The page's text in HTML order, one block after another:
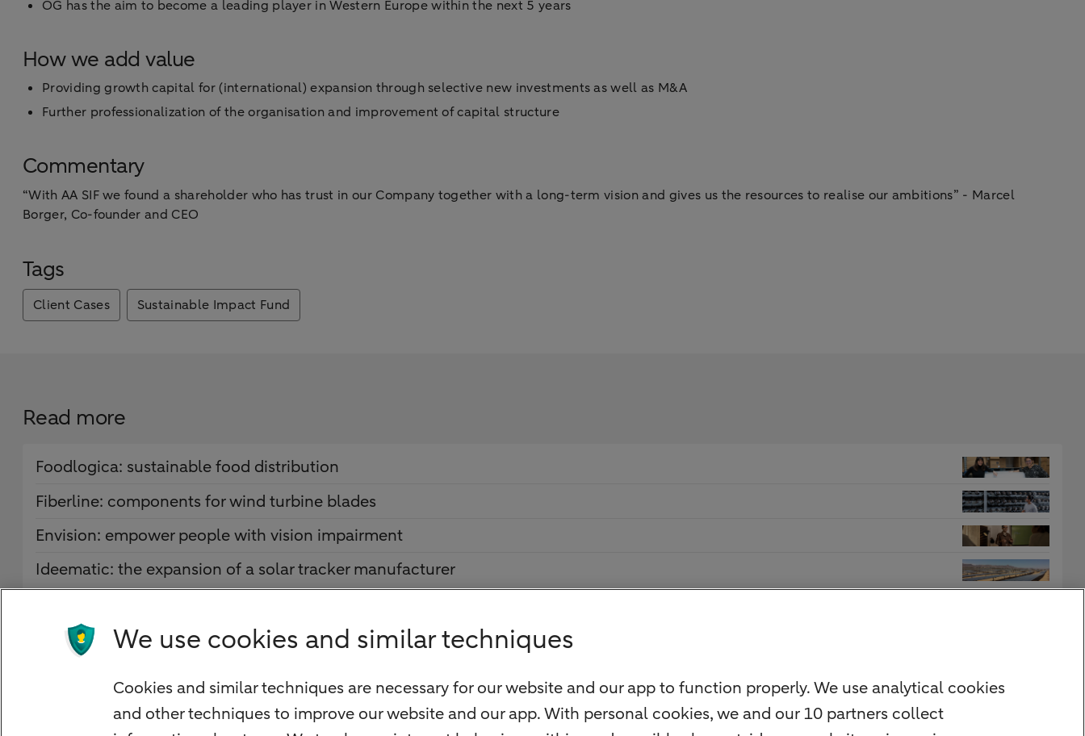
OG has the aim to become a leading player in Western Europe within the next 5 years
How we add value
Providing growth capital for (international) expansion through selective new investments as well as M&A
Further professionalization of the organisation and improvement of capital structure
Commentary
“With AA SIF we found a shareholder who has trust in our Company together with a long-term vision and gives us the resources to realise our ambitions” - Marcel
Borger, Co-founder and CEO
Tags
Client Cases Sustainable Impact Fund
Read more
Foodlogica: sustainable food distribution
Fiberline: components for wind turbine blades
Envision: empower people with vision impairment
Ideematic: the expansion of a solar tracker manufacturer
Foreign exchange centre
SEPA and IBAN
We use cookies and similar techniques
Cookies and similar techniques are necessary for our website and our app to function properly. We use analytical cookies
and other techniques to improve our website and our app. With personal cookies, we and our 10 partners collect